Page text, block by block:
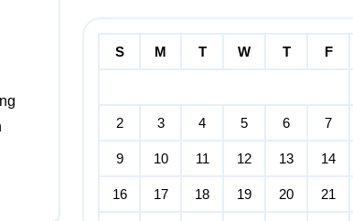
S M T W T F
2 3 4 5 6 7
9 10 11 12 13 14
16 17 18 19 20 21